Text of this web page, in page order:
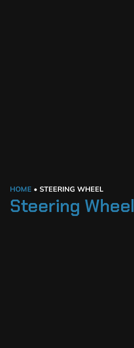
HOME • STEERING WHEEL
Steering Wheel